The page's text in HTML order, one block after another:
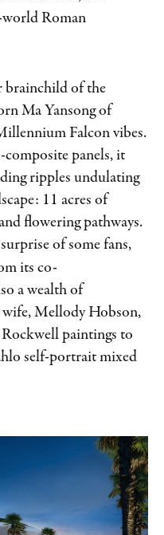
world Roman
of the
Ma Yansong of
Falcon vibes.
panels, it
ripples undulating
11 acres of
flowering pathways.
of some fans,
its co-
a wealth of
wife, Mellody Hobson,
paintings to
self-portrait mixed